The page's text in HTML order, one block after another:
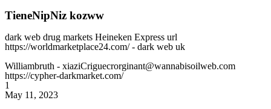
TieneNipNiz kozww
dark web drug markets Heineken Express url
https://worldmarketplace24.com/ - dark web uk
Williambruth - xiaziCriguecrorginant@wannabisoilweb.com
https://cypher-darkmarket.com/
1
May 11, 2023